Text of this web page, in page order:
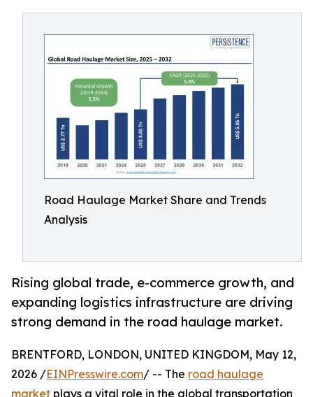
Road Haulage Market Share and Trends
Analysis
Rising global trade, e-commerce growth, and
expanding logistics infrastructure are driving
strong demand in the road haulage market.
BRENTFORD, LONDON, UNITED KINGDOM, May 12,
2026 /EINPresswire.com/ -- The road haulage
market plays a vital role in the global transportation